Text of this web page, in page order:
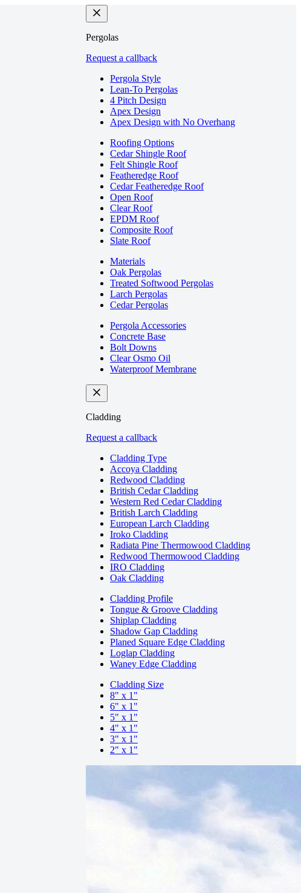
Pergolas
Request a callback
Pergola Style
Lean-To Pergolas
4 Pitch Design
Apex Design
Apex Design with No Overhang
Roofing Options
Cedar Shingle Roof
Felt Shingle Roof
Featheredge Roof
Cedar Featheredge Roof
Open Roof
Clear Roof
EPDM Roof
Composite Roof
Slate Roof
Materials
Oak Pergolas
Treated Softwood Pergolas
Larch Pergolas
Cedar Pergolas
Pergola Accessories
Concrete Base
Bolt Downs
Clear Osmo Oil
Waterproof Membrane
Cladding
Request a callback
Cladding Type
Accoya Cladding
Redwood Cladding
British Cedar Cladding
Western Red Cedar Cladding
British Larch Cladding
European Larch Cladding
Iroko Cladding
Radiata Pine Thermowood Cladding
Redwood Thermowood Cladding
IRO Cladding
Oak Cladding
Cladding Profile
Tongue & Groove Cladding
Shiplap Cladding
Shadow Gap Cladding
Planed Square Edge Cladding
Loglap Cladding
Waney Edge Cladding
Cladding Size
8" x 1"
6" x 1"
5" x 1"
4" x 1"
3" x 1"
2" x 1"